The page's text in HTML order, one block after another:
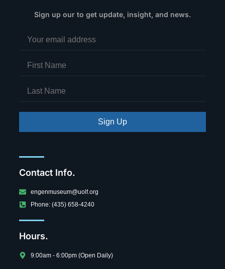
Sign up our to get update, insight, and news.
Sign Up
Contact Info.
engenmuseum@uolf.org
Phone: (435) 658-4240
Hours.
9:00am - 6:00pm (Open Daily)